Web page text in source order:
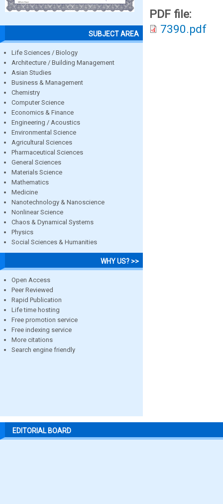
SUBJECT AREA
Life Sciences / Biology
Architecture / Building Management
Asian Studies
Business & Management
Chemistry
Computer Science
Economics & Finance
Engineering / Acoustics
Environmental Science
Agricultural Sciences
Pharmaceutical Sciences
General Sciences
Materials Science
Mathematics
Medicine
Nanotechnology & Nanoscience
Nonlinear Science
Chaos & Dynamical Systems
Physics
Social Sciences & Humanities
WHY US? >>
Open Access
Peer Reviewed
Rapid Publication
Life time hosting
Free promotion service
Free indexing service
More citations
Search engine friendly
PDF file:
7390.pdf
EDITORIAL BOARD